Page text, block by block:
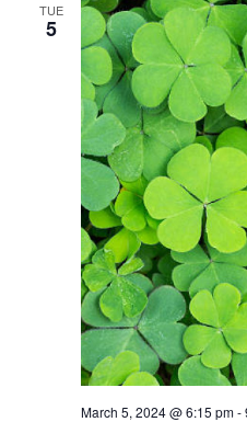
TUE
5
March 5, 2024 @ 6:15 pm-